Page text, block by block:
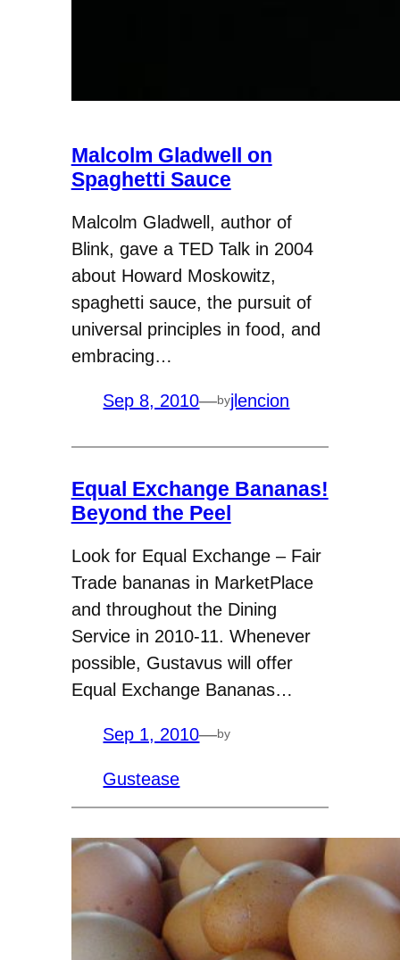
Malcolm Gladwell on
Spaghetti Sauce
Malcolm Gladwell, author of
Blink, gave a TED Talk in 2004
about Howard Moskowitz,
spaghetti sauce, the pursuit of
universal principles in food, and
embracing…
Sep 8, 2010—byjlencion
Equal Exchange Bananas!
Beyond the Peel
Look for Equal Exchange – Fair
Trade bananas in MarketPlace
and throughout the Dining
Service in 2010-11. Whenever
possible, Gustavus will offer
Equal Exchange Bananas…
Sep 1, 2010—by
Gustease